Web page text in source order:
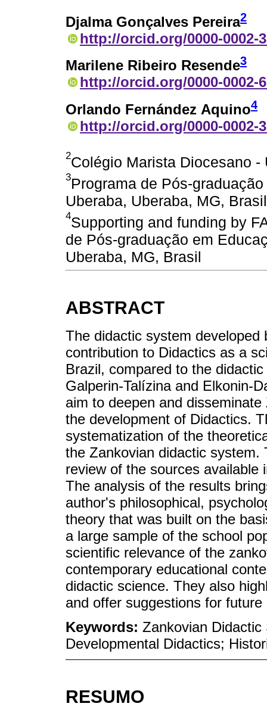
Djalma Gonçalves Pereira2
http://orcid.org/0000-0002-
Marilene Ribeiro Resende3
http://orcid.org/0000-0002-
Orlando Fernández Aquino4
http://orcid.org/0000-0002-
2Colégio Marista Diocesano -
3Programa de Pós-
Uberaba, Uberaba, MG, Brasil
4Supporting and funding by
de Pós-graduação em
Uberaba, MG, Brasil
ABSTRACT
The didactic system
contribution to Didactics as a
Brazil, compared to the
Galperin-Talízina and Elkonin-
aim to deepen and
the development of Didactics.
systematization of the
the Zankovian didactic system.
review of the sources available
The analysis of the results
author's philosophical,
theory that was built on the
a large sample of the school
scientific relevance of the
contemporary educational
didactic science. They also
and offer suggestions for
Keywords: Zankovian
Developmental Didactics;
RESUMO